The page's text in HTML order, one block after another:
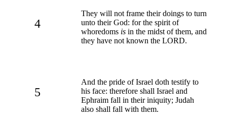
4
They will not frame their doings to turn
unto their God: for the spirit of
whoredoms is in the midst of them, and
they have not known the LORD.
5
And the pride of Israel doth testify to
his face: therefore shall Israel and
Ephraim fall in their iniquity; Judah
also shall fall with them.